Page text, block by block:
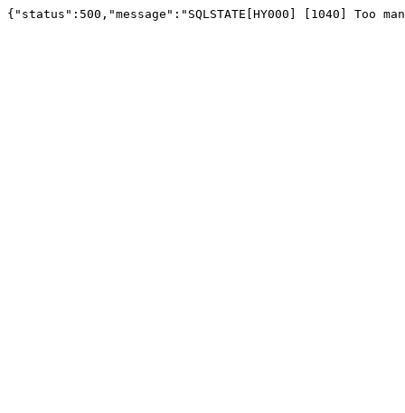
{"status":500,"message":"SQLSTATE[HY000] [1040] Too